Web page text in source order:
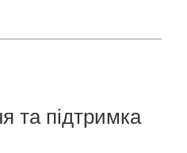
та підтримка